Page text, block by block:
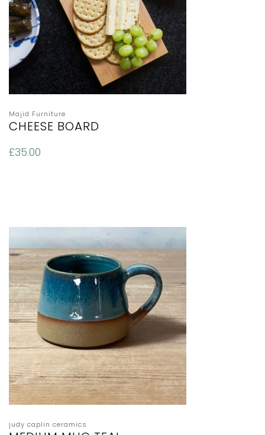
Majid Furniture
CHEESE BOARD
£35.00
judy caplin ceramics